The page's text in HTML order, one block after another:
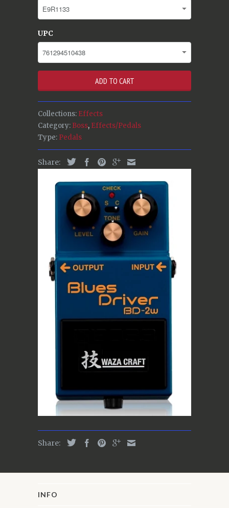
UPC
ADD TO CART
Collections: Effects
Category: Boss, Effects/Pedals
Type: Pedals
Share:
Share:
INFO